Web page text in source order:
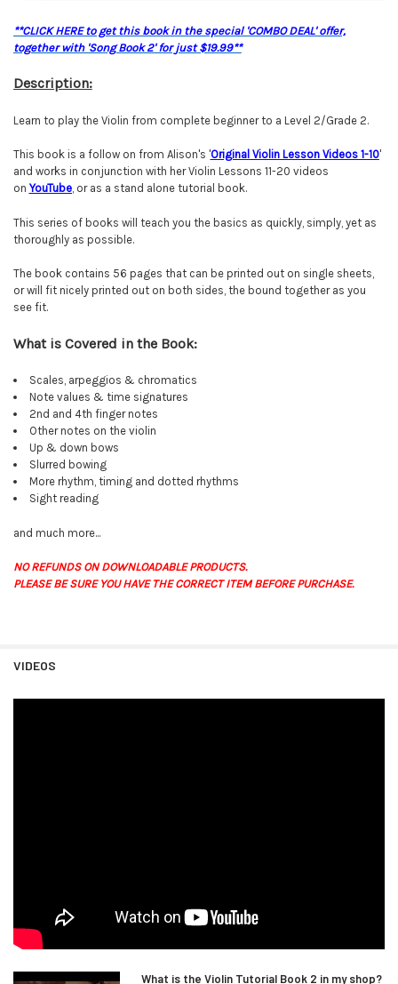
**CLICK HERE to get this book in the special 'COMBO DEAL' offer,
together with 'Song Book 2' for just $19.99**
Description:
Learn to play the Violin from complete beginner to a Level 2/Grade 2.
This book is a follow on from Alison's 'Original Violin Lesson Videos 1-10'
and works in conjunction with her Violin Lessons 11-20 videos
on YouTube, or as a stand alone tutorial book.
This series of books will teach you the basics as quickly, simply, yet as
thoroughly as possible.
The book contains 56 pages that can be printed out on single sheets,
or will fit nicely printed out on both sides, the bound together as you
see fit.
What is Covered in the Book:
Scales, arpeggios & chromatics
Note values & time signatures
2nd and 4th finger notes
Other notes on the violin
Up & down bows
Slurred bowing
More rhythm, timing and dotted rhythms
Sight reading
and much more...
NO REFUNDS ON DOWNLOADABLE PRODUCTS.
PLEASE BE SURE YOU HAVE THE CORRECT ITEM BEFORE PURCHASE.
VIDEOS
What is the Violin Tutorial Book 2 in my shop?